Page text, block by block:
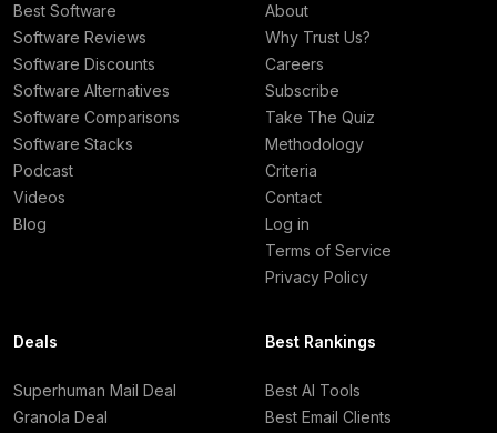
Best Software
Software Reviews
Software Discounts
Software Alternatives
Software Comparisons
Software Stacks
Podcast
Videos
Blog
About
Why Trust Us?
Careers
Subscribe
Take The Quiz
Methodology
Criteria
Contact
Log in
Terms of Service
Privacy Policy
Deals
Superhuman Mail Deal
Granola Deal
Best Rankings
Best AI Tools
Best Email Clients